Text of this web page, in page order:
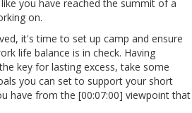
you have reached the summit of a
on.
it's time to set up camp and ensure
life balance is in check. Having
key for lasting excess, take some
you can set to support your short
have from the [00:07:00] viewpoint that